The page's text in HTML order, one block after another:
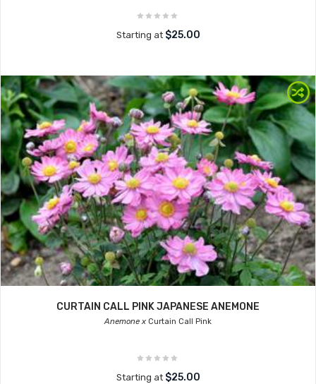
Starting at $25.00
CURTAIN CALL PINK JAPANESE ANEMONE
Anemone x Curtain Call Pink
Starting at $25.00